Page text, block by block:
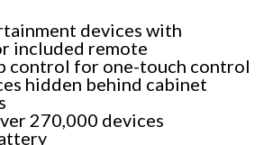
devices with
included remote
control for one-touch control
hidden behind cabinet
270,000 devices